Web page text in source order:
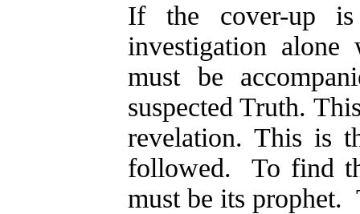
If the cover-up
investigation
must be
suspected Truth.
revelation. This is
followed. To find
must be its prophet.